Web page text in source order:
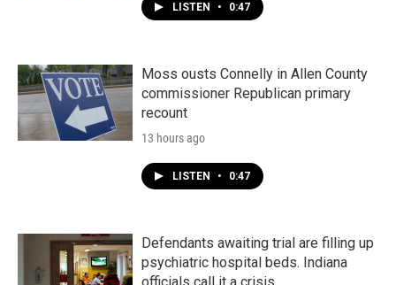
LISTEN • 0:47
Moss ousts Connelly in Allen County
commissioner Republican primary
recount
13 hours ago
LISTEN • 0:47
Defendants awaiting trial are filling up
psychiatric hospital beds. Indiana